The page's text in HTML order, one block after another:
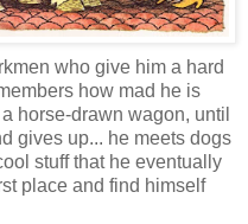
who give him a hard
how mad he is
horse-drawn wagon, until
gives up... he meets dogs
stuff that he eventually
place and find himself